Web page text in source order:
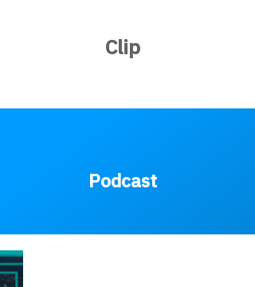
Clip
Podcast